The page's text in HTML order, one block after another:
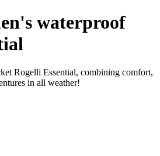
waterproof
Rogelli Essential, combining comfort,
in all weather!